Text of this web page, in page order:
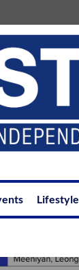
Lifestyle